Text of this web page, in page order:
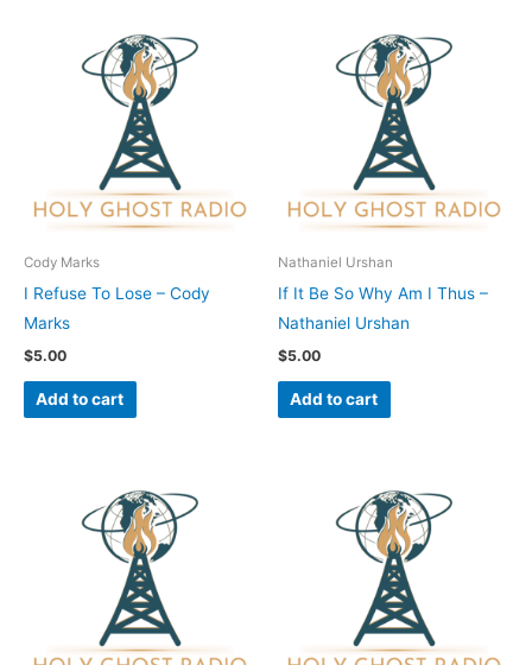
Cody Marks
I Refuse To Lose – Cody
Marks
$5.00
Add to cart
Nathaniel Urshan
If It Be So Why Am I Thus –
Nathaniel Urshan
$5.00
Add to cart